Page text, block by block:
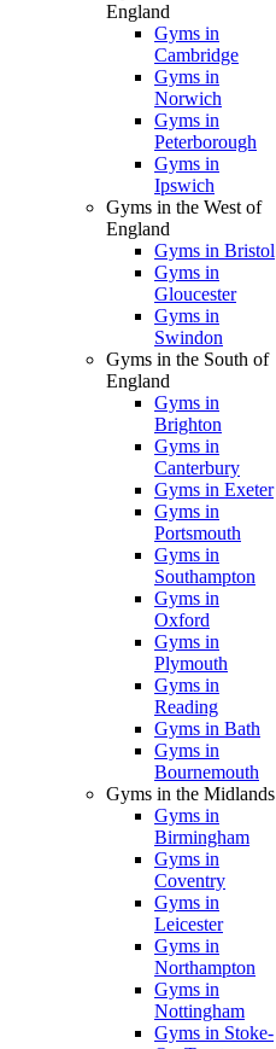
England
Gyms in
Cambridge
Gyms in
Norwich
Gyms in
Peterborough
Gyms in
Ipswich
Gyms in the West of
England
Gyms in Bristol
Gyms in
Gloucester
Gyms in
Swindon
Gyms in the South of
England
Gyms in
Brighton
Gyms in
Canterbury
Gyms in Exeter
Gyms in
Portsmouth
Gyms in
Southampton
Gyms in
Oxford
Gyms in
Plymouth
Gyms in
Reading
Gyms in Bath
Gyms in
Bournemouth
Gyms in the Midlands
Gyms in
Birmingham
Gyms in
Coventry
Gyms in
Leicester
Gyms in
Northampton
Gyms in
Nottingham
Gyms in Stoke-